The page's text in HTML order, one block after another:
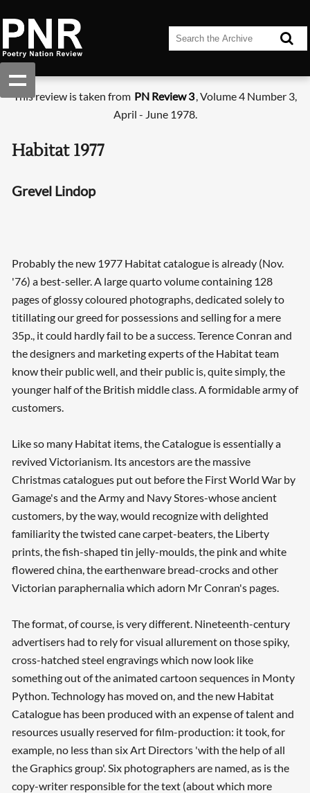
This review is taken from PN Review 3, Volume 4 Number 3,
April - June 1978.
Habitat 1977
Grevel Lindop
Probably the new 1977 Habitat catalogue is already (Nov.
'76) a best-seller. A large quarto volume containing 128
pages of glossy coloured photographs, dedicated solely to
titillating our greed for possessions and selling for a mere
35p., it could hardly fail to be a success. Terence Conran and
the designers and marketing experts of the Habitat team
know their public well, and their public is, quite simply, the
younger half of the British middle class. A formidable army of
customers.
Like so many Habitat items, the Catalogue is essentially a
revived Victorianism. Its ancestors are the massive
Christmas catalogues put out before the First World War by
Gamage's and the Army and Navy Stores-whose ancient
customers, by the way, would recognize with delighted
familiarity the twisted cane carpet-beaters, the Liberty
prints, the fish-shaped tin jelly-moulds, the pink and white
flowered china, the earthenware bread-crocks and other
Victorian paraphernalia which adorn Mr Conran's pages.
The format, of course, is very different. Nineteenth-century
advertisers had to rely for visual allurement on those spiky,
cross-hatched steel engravings which now look like
something out of the animated cartoon sequences in Monty
Python. Technology has moved on, and the new Habitat
Catalogue has been produced with an expense of talent and
resources usually reserved for film-production: it took, for
example, no less than six Art Directors 'with the help of all
the Graphics group'. Six photographers are named, as is the
copy-writer responsible for the text (about which more